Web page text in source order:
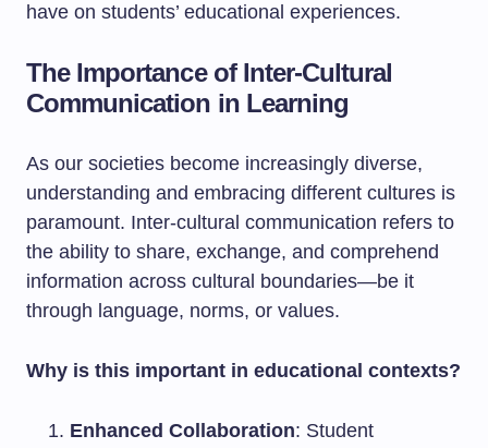
have on students’ educational experiences.
The Importance of Inter-Cultural
Communication in Learning
As our societies become increasingly diverse,
understanding and embracing different cultures is
paramount. Inter-cultural communication refers to
the ability to share, exchange, and comprehend
information across cultural boundaries—be it
through language, norms, or values.
Why is this important in educational contexts?
Enhanced Collaboration: Student